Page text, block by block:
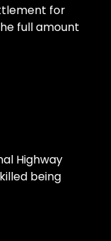
for
full amount
Highway
being